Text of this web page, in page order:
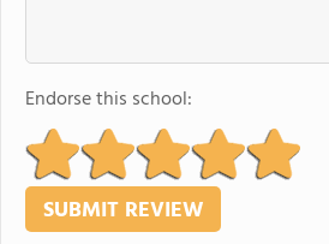
Endorse this school: